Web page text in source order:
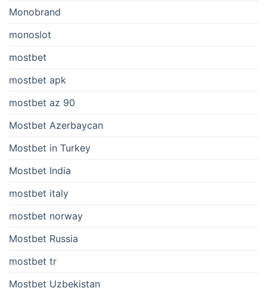
Monobrand
monoslot
mostbet
mostbet apk
mostbet az 90
Mostbet Azerbaycan
Mostbet in Turkey
Mostbet India
mostbet italy
mostbet norway
Mostbet Russia
mostbet tr
Mostbet Uzbekistan